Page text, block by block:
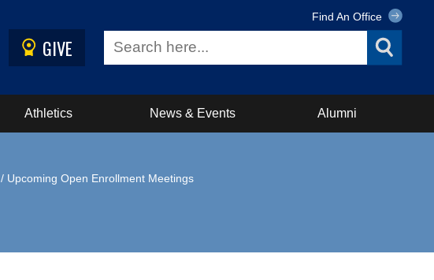
GIVE
Find An Office
Athletics News & Events Alumni
/ Upcoming Open Enrollment Meetings